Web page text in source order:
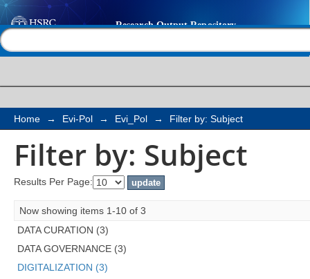
Filter by: Subject
Home → Evi-Pol → Evi_Pol → Filter by: Subject
Filter by: Subject
Results Per Page:
Now showing items 1-10 of 3
DATA CURATION (3)
DATA GOVERNANCE (3)
DIGITALIZATION (3)